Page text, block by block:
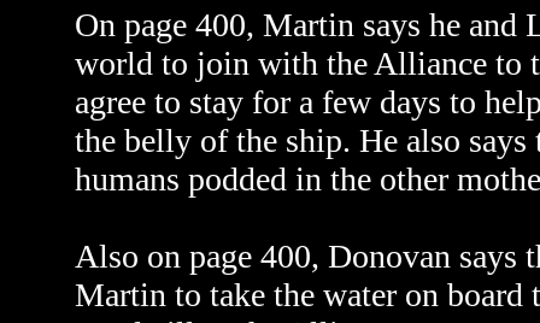
On page 400, Martin says he
world to join with the Alliance to
agree to stay for a few days to
the belly of the ship. He also
humans podded in the other
Also on page 400, Donovan
Martin to take the water on board